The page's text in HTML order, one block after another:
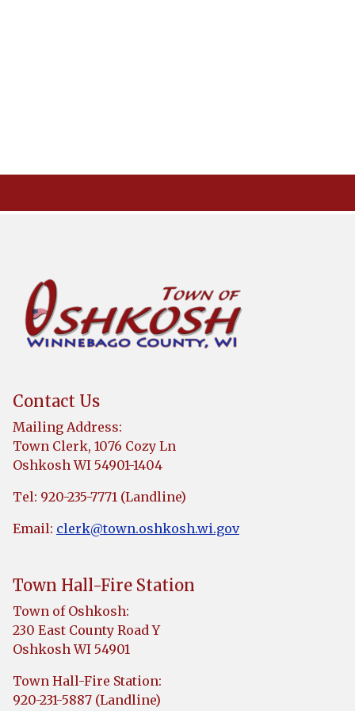
Contact Us
Mailing Address:
Town Clerk, 1076 Cozy Ln
Oshkosh WI 54901-1404
Tel: 920-235-7771 (Landline)
Email: clerk@town.oshkosh.wi.gov
Town Hall-Fire Station
Town of Oshkosh:
230 East County Road Y
Oshkosh WI 54901
Town Hall-Fire Station:
920-231-5887 (Landline)